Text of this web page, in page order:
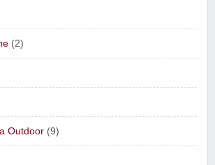
(2)
Outdoor (9)